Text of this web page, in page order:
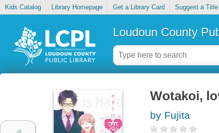
Kids Catalog Library Homepage Get a Library Card Suggest a Title
Loudoun County
Wotakoi,
by Fujita